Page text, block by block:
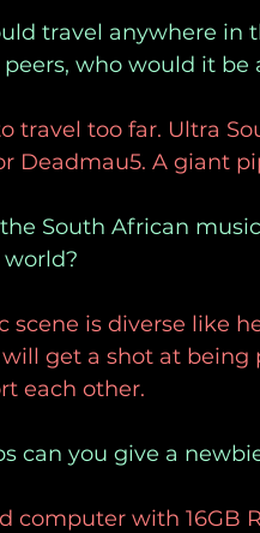
travel anywhere
who would it be
travel too far. Ultra
Deadmau5. A giant
South African
scene is diverse like
get a shot at
each other.
can you give a
computer with 16GB